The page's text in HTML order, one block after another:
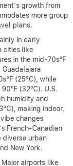
growth from
more group
plans.
in early
cities like
in the mid-70s°F
(25°C), while
(32°C). U.S.
humidity and
making indoor,
changes
French-Canadian
diverse urban
New York.
airports like